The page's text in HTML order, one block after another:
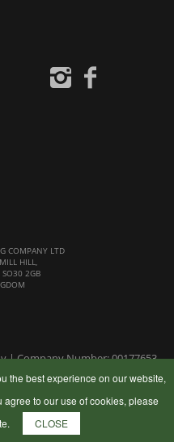
COMPANY LTD
HILL,
2GB
| Company Number: 00177653
the best experience on our website,
agree to our use of cookies, please
CLOSE